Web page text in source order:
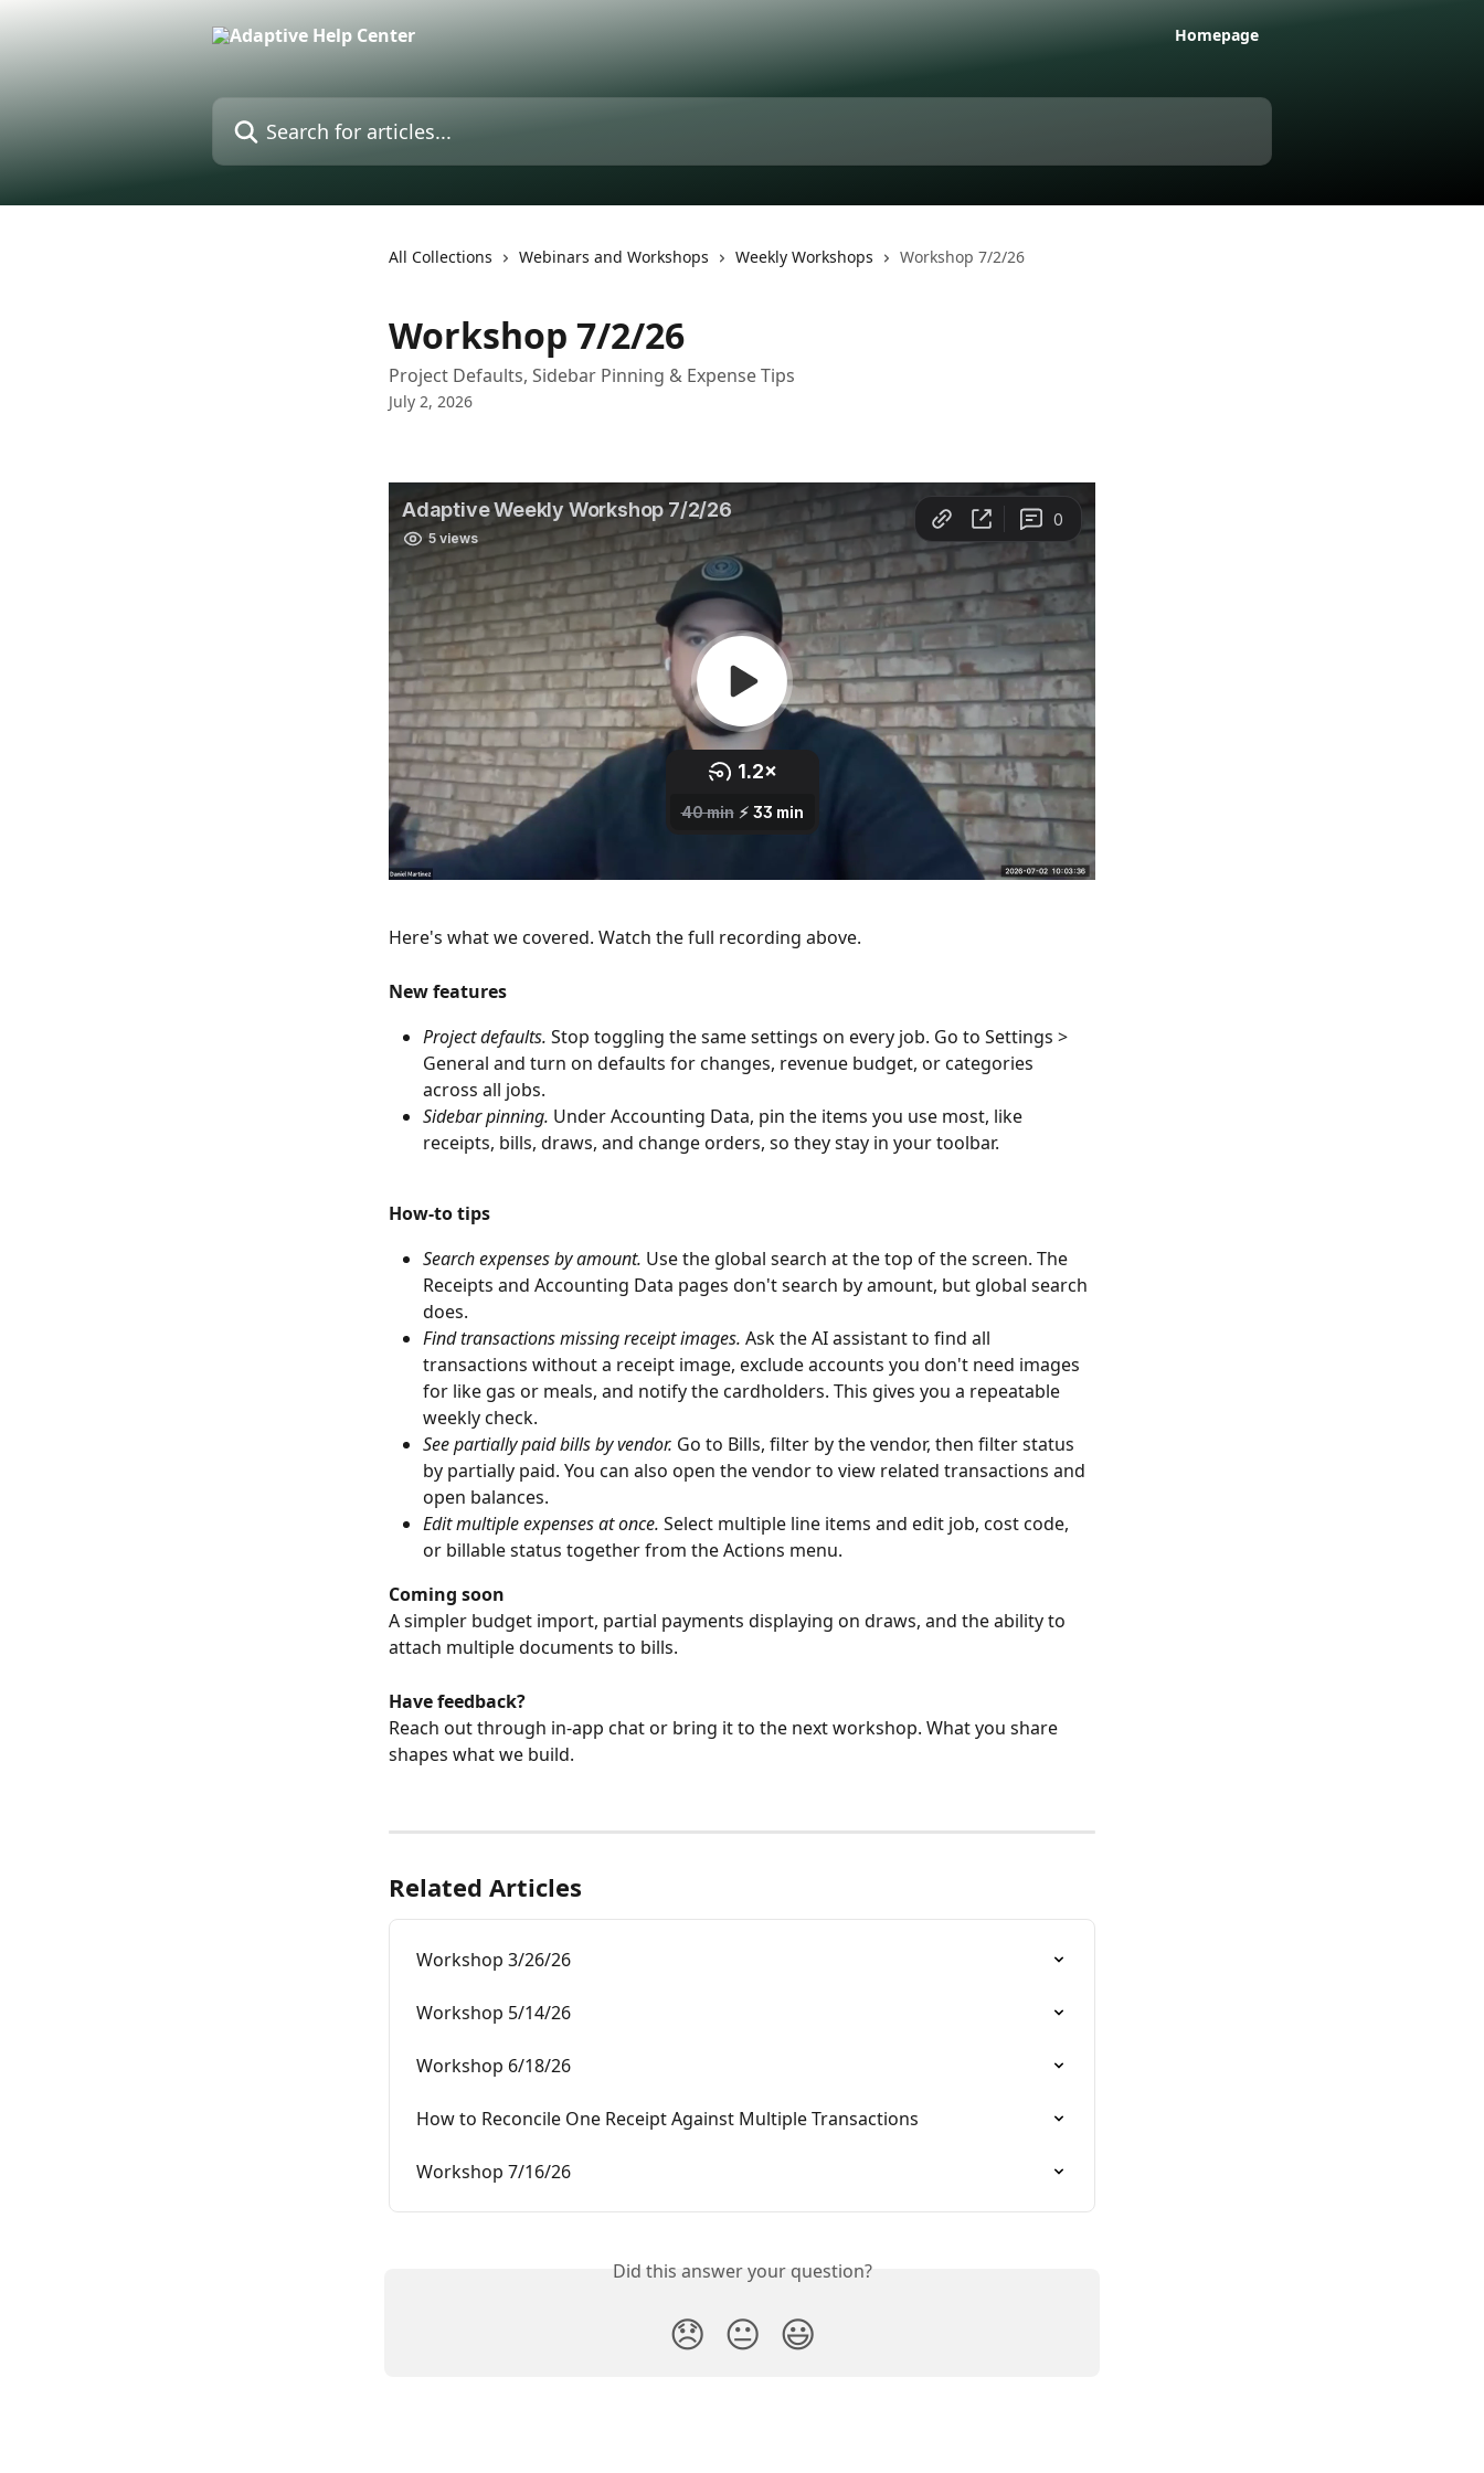
Homepage
All Collections Webinars and Workshops Weekly Workshops Workshop 7/2/26
Workshop 7/2/26
Project Defaults, Sidebar Pinning & Expense Tips
July 2, 2026
Here's what we covered. Watch the full recording above.
New features
Project defaults. Stop toggling the same settings on every job. Go to Settings >
General and turn on defaults for changes, revenue budget, or categories
across all jobs.
Sidebar pinning. Under Accounting Data, pin the items you use most, like
receipts, bills, draws, and change orders, so they stay in your toolbar.
How-to tips
Search expenses by amount. Use the global search at the top of the screen. The
Receipts and Accounting Data pages don't search by amount, but global search
does.
Find transactions missing receipt images. Ask the AI assistant to find all
transactions without a receipt image, exclude accounts you don't need images
for like gas or meals, and notify the cardholders. This gives you a repeatable
weekly check.
See partially paid bills by vendor. Go to Bills, filter by the vendor, then filter status
by partially paid. You can also open the vendor to view related transactions and
open balances.
Edit multiple expenses at once. Select multiple line items and edit job, cost code,
or billable status together from the Actions menu.
Coming soon
A simpler budget import, partial payments displaying on draws, and the ability to
attach multiple documents to bills.
Have feedback?
Reach out through in-app chat or bring it to the next workshop. What you share
shapes what we build.
Related Articles
Workshop 3/26/26
Workshop 5/14/26
Workshop 6/18/26
How to Reconcile One Receipt Against Multiple Transactions
Workshop 7/16/26
Did this answer your question?
😞 😐 😃